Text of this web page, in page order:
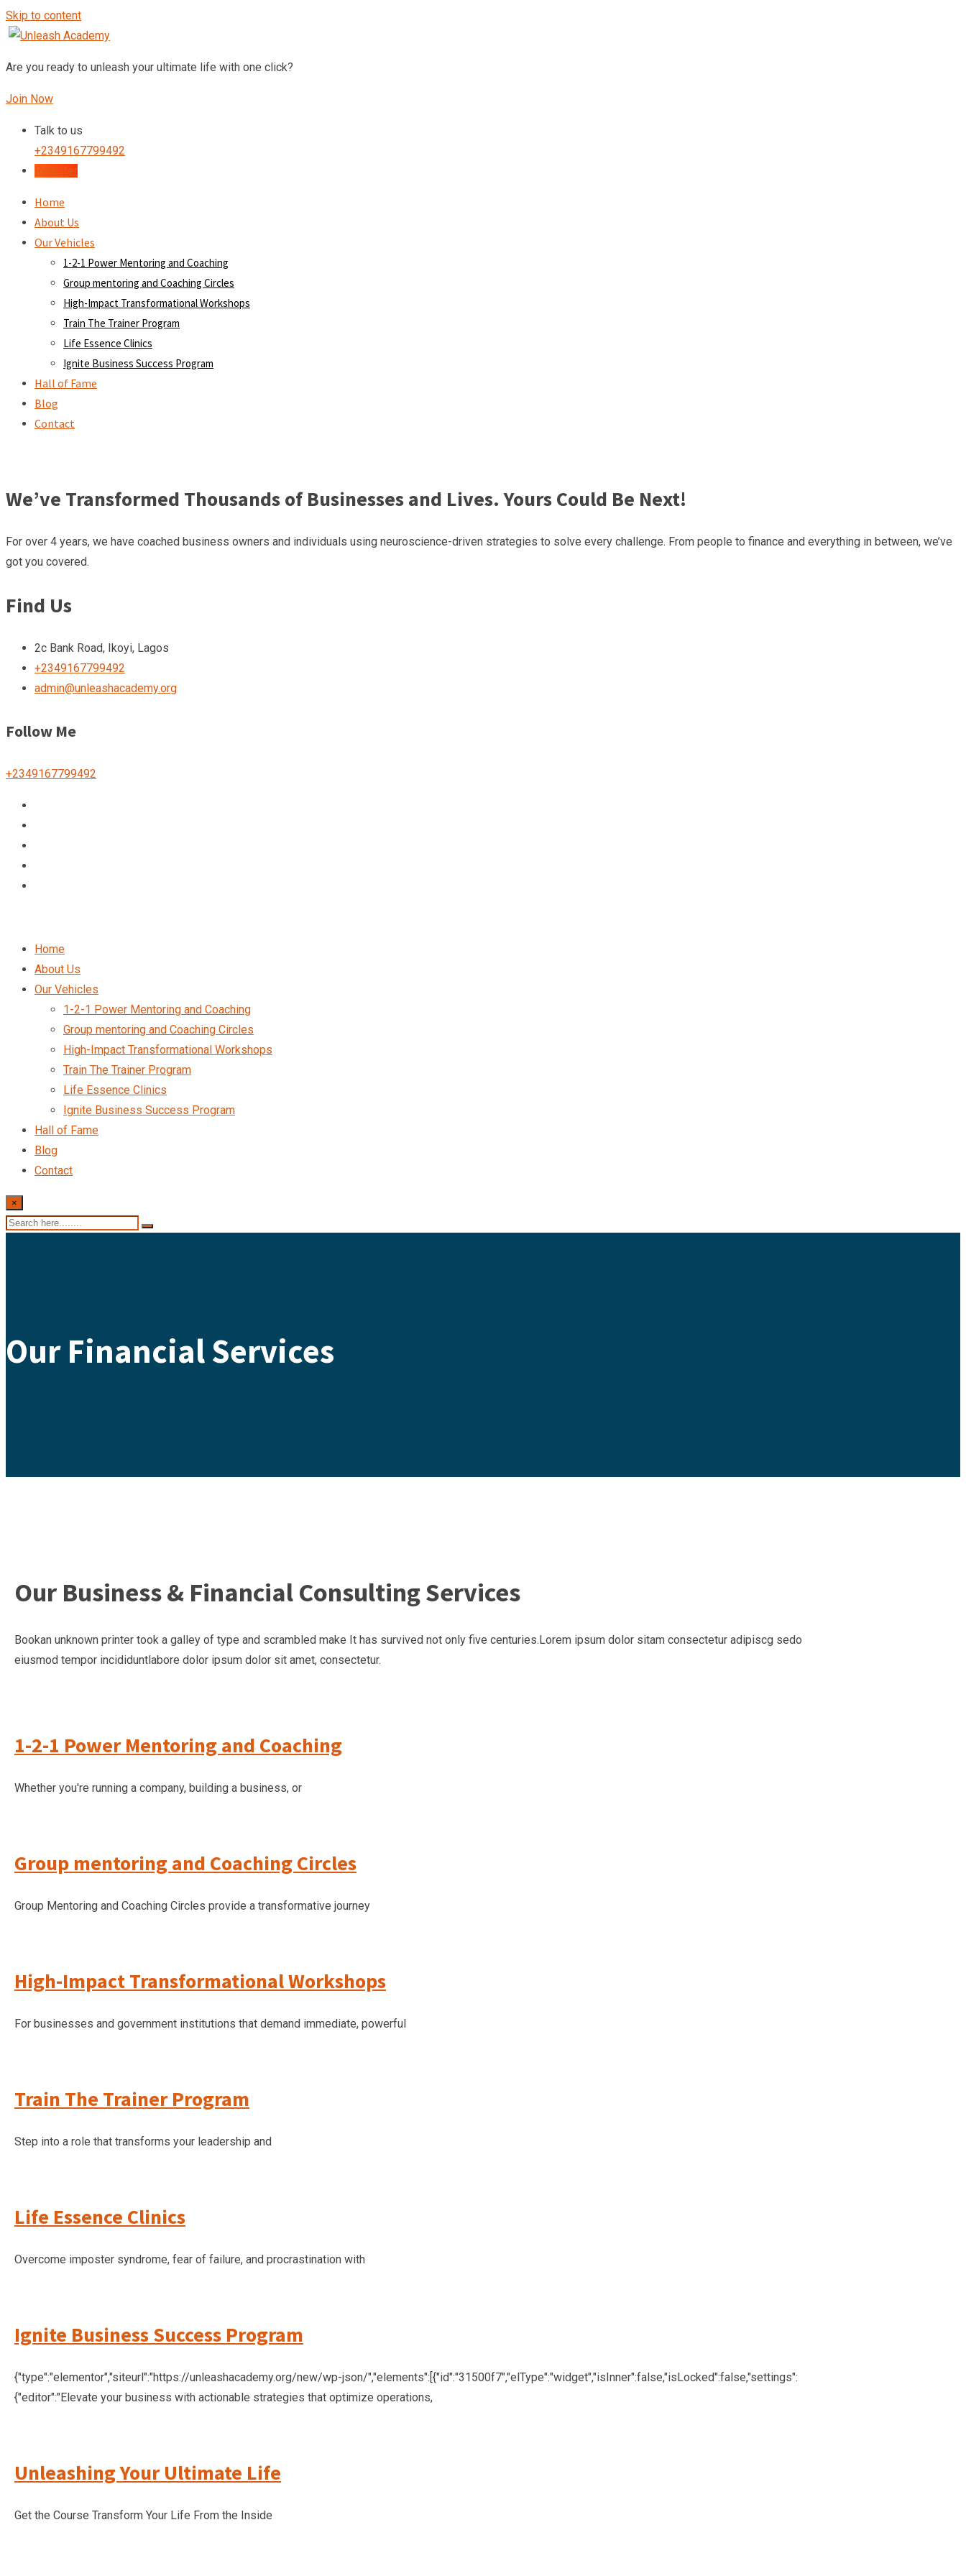
Skip to content
Are you ready to unleash your ultimate life with one click?
Join Now
Talk to us
+2349167799492
Register
Home
About Us
Our Vehicles
1-2-1 Power Mentoring and Coaching
Group mentoring and Coaching Circles
High-Impact Transformational Workshops
Train The Trainer Program
Life Essence Clinics
Ignite Business Success Program
Hall of Fame
Blog
Contact
We’ve Transformed Thousands of Businesses and Lives. Yours Could Be Next!
For over 4 years, we have coached business owners and individuals using neuroscience-driven strategies to solve every challenge. From people to finance and everything in between, we’ve
got you covered.
Find Us
2c Bank Road, Ikoyi, Lagos
+2349167799492
admin@unleashacademy.org
Follow Me
+2349167799492
Home
About Us
Our Vehicles
1-2-1 Power Mentoring and Coaching
Group mentoring and Coaching Circles
High-Impact Transformational Workshops
Train The Trainer Program
Life Essence Clinics
Ignite Business Success Program
Hall of Fame
Blog
Contact
×
Our Financial Services
Our Business & Financial Consulting Services
Bookan unknown printer took a galley of type and scrambled make It has survived not only five centuries.Lorem ipsum dolor sitam consectetur adipiscg sedo
eiusmod tempor incididuntlabore dolor ipsum dolor sit amet, consectetur.
1-2-1 Power Mentoring and Coaching
Whether you're running a company, building a business, or
Group mentoring and Coaching Circles
Group Mentoring and Coaching Circles provide a transformative journey
High-Impact Transformational Workshops
For businesses and government institutions that demand immediate, powerful
Train The Trainer Program
Step into a role that transforms your leadership and
Life Essence Clinics
Overcome imposter syndrome, fear of failure, and procrastination with
Ignite Business Success Program
{"type":"elementor","siteurl":"https://unleashacademy.org/new/wp-json/","elements":[{"id":"31500f7","elType":"widget","isInner":false,"isLocked":false,"settings":
{"editor":"Elevate your business with actionable strategies that optimize operations,
Unleashing Your Ultimate Life
Get the Course Transform Your Life From the Inside